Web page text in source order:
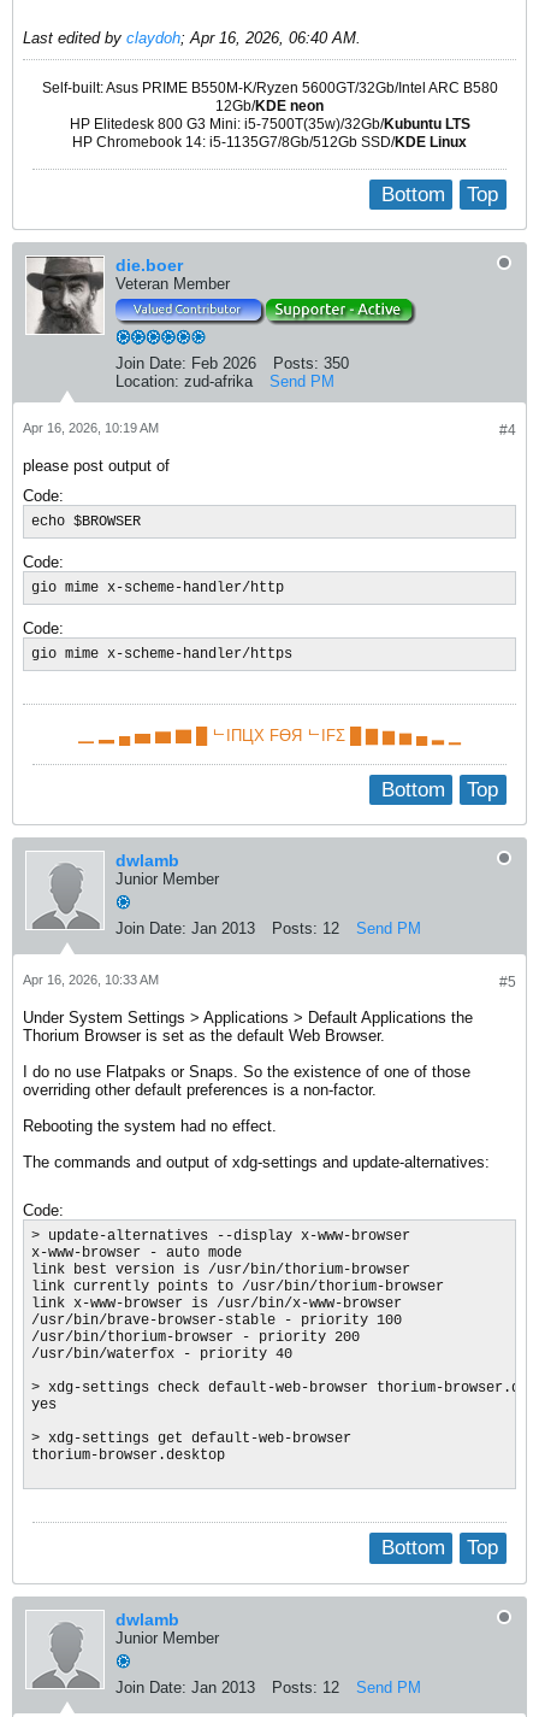
Last edited by claydoh; Apr 16, 2026, 06:40 AM
Self-built: Asus PRIME B550M-K/Ryzen 5600GT/32Gb/Intel ARC B580
12Gb/KDE neon
HP Elitedesk 800 G3 Mini: i5-7500T(35w)/32Gb/Kubuntu LTS
HP Chromebook 14: i5-1135G7/8Gb/512Gb SSD/KDE Linux
Top
Bottom
die.boer
Veteran Member
Join Date: Feb 2026 Posts: 350
Location: zud-afrika Send PM
#4
Apr 16, 2026, 10:19 AM
please post output of
Code:
echo $BROWSER
Code:
gio mime x-scheme-handler/http
Code:
gio mime x-scheme-handler/https​
▁ ▂ ▄ ▅ ▆ ▇ █ ᄂIПЦX FӨЯ ᄂIFΣ █ ▇ ▆ ▅ ▄ ▂ ▁
Top
Bottom
dwlamb
Junior Member
Join Date: Jan 2013 Posts: 12 Send PM
#5
Apr 16, 2026, 10:33 AM
Under System Settings > Applications > Default Applications the
Thorium Browser is set as the default Web Browser.
I do no use Flatpaks or Snaps. So the existence of one of those
overriding other default preferences is a non-factor.
​Rebooting the system had no effect.
The commands and output of xdg-settings and update-alternatives:
Code:
> update-alternatives --display x-www-browser
x-www-browser - auto mode
link best version is /usr/bin/thorium-browser
link currently points to /usr/bin/thorium-browser
link x-www-browser is /usr/bin/x-www-browser
/usr/bin/brave-browser-stable - priority 100
/usr/bin/thorium-browser - priority 200
/usr/bin/waterfox - priority 40
​> xdg-settings check default-web-browser thorium-
yes
> xdg-settings get default-web-browser
thorium-browser.desktop
Top
Bottom
dwlamb
Junior Member
Join Date: Jan 2013 Posts: 12 Send PM